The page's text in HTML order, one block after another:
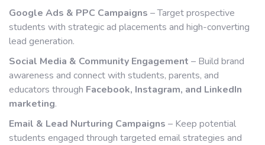
Google Ads & PPC Campaigns – Target prospective
students with strategic ad placements and high-converting
lead generation.
Social Media & Community Engagement – Build brand
awareness and connect with students, parents, and
educators through Facebook, Instagram, and LinkedIn
marketing.
Email & Lead Nurturing Campaigns – Keep potential
students engaged through targeted email strategies and